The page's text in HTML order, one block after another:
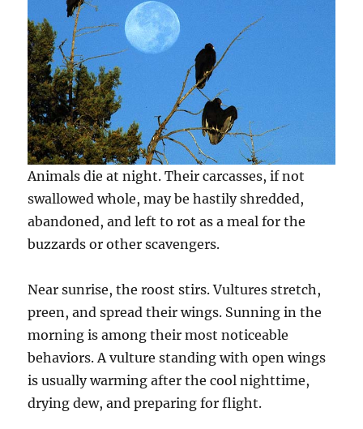
Animals die at night. Their carcasses, if not
swallowed whole, may be hastily shredded,
abandoned, and left to rot as a meal for the
buzzards or other scavengers.
Near sunrise, the roost stirs. Vultures stretch,
preen, and spread their wings. Sunning in the
morning is among their most noticeable
behaviors. A vulture standing with open wings
is usually warming after the cool nighttime,
drying dew, and preparing for flight.